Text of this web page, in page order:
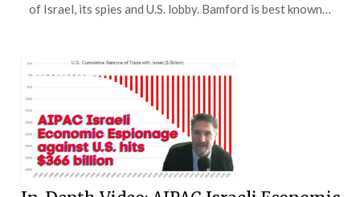
of Israel, its spies and U.S. lobby. Bamford is best known…